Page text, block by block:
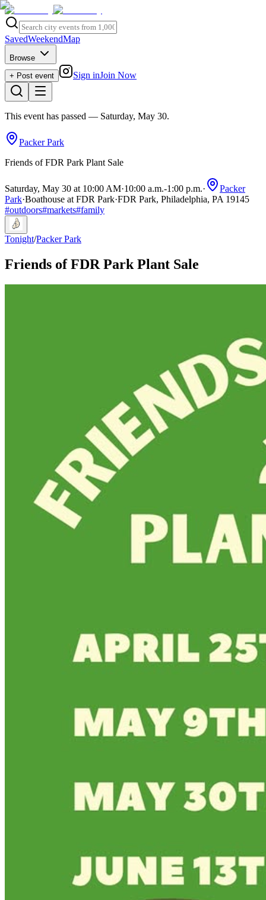
SavedWeekendMap
Browse
+ Post event
Sign inJoin Now
This event has passed — Saturday, May 30.
Packer Park
Friends of FDR Park Plant Sale
Saturday, May 30 at 10:00 AM·10:00 a.m.-1:00 p.m.·
Packer
Park·Boathouse at FDR Park·FDR Park, Philadelphia, PA 19145
#outdoors#markets#family
Tonight/Packer Park
Friends of FDR Park Plant Sale